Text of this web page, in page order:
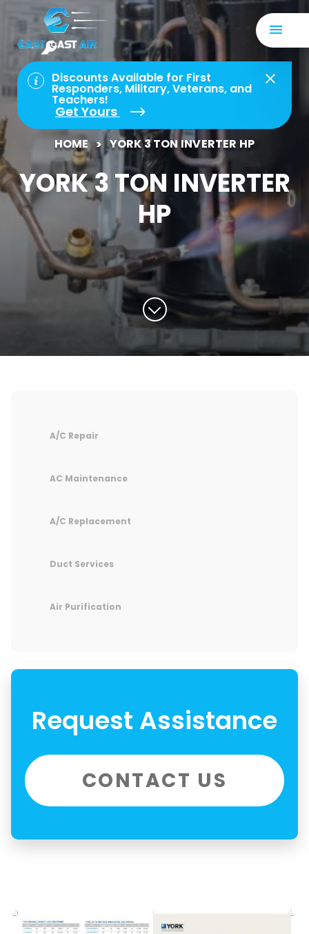
Discounts Available for First
Responders, Military, Veterans, and
Teachers!
Get Yours
HOME YORK 3 TON INVERTER HP
YORK 3 TON INVERTER
HP
A/C Repair
AC Maintenance
A/C Replacement
Duct Services
Air Purification
Request Assistance
CONTACT US